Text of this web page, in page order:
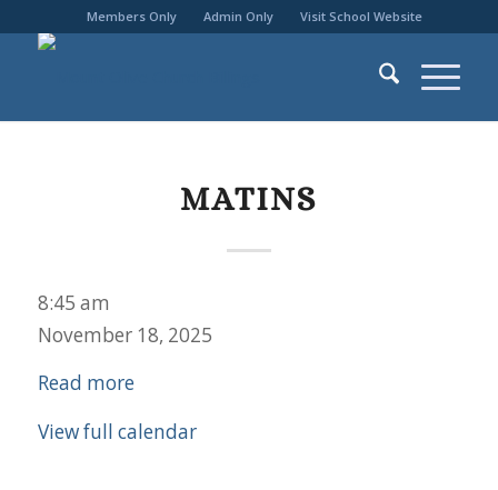
Members Only Admin Only Visit School Website
MATINS
Matins
8:45 am
November 18, 2025
Read more
View full calendar